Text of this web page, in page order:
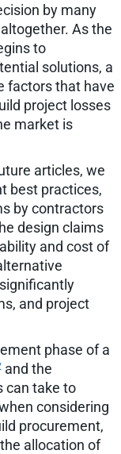
by many
As the
to
solutions, a
factors that have
project losses
market is
articles, we
best practices,
by contractors
design claims
and cost of
and project
phase of a
and the
can take to
considering
procurement,
allocation of